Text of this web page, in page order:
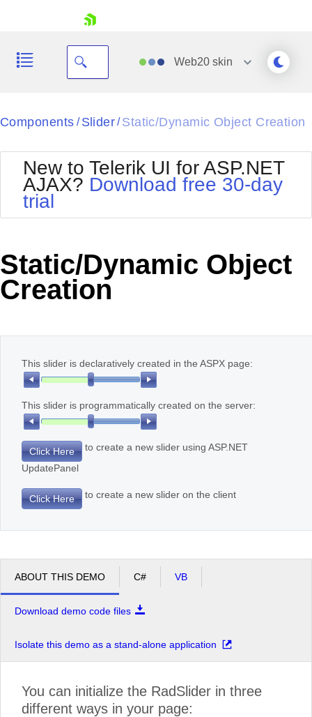
Your Account
Request Trial
Web20 skin
Black
BlackMetroTouch
Bootstrap
Default
MetroTouch
Office2010Silver
Outlook
Telerik
Vista
Components / Slider/ Static/Dynamic Object Creation
New to Telerik UI for ASP.NET
AJAX? Download free 30-day
trial
Static/Dynamic Object
Creation
This slider is declaratively created in the ASPX page:
This slider is programmatically created on the server:
Click Here
to create a new slider using ASP.NET
UpdatePanel
Click Here to create a new slider on the client
ABOUT THIS DEMO C# VB
Download demo code files
Isolate this demo as a stand-alone application
You can initialize the RadSlider in three
different ways in your page: